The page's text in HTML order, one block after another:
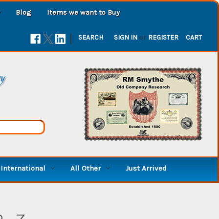
Blog Items we want to Buy
| SEARCH SIGN IN or REGISTER CART
International All Other Just Arrived